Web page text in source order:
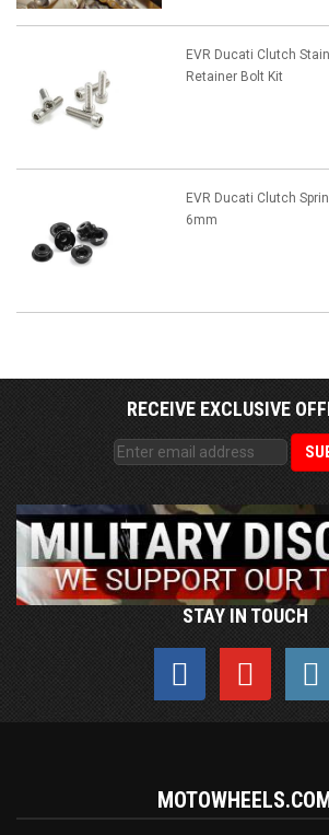
EVR Ducati Clutch
Retainer Bolt Kit
EVR Ducati Clutch
6mm
RECEIVE EXCLUSIVE
STAY IN TOUCH